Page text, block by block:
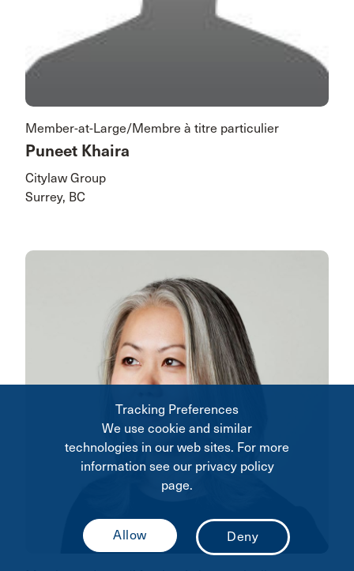
Member-at-Large/Membre à titre particulier
Puneet Khaira
Citylaw Group
Surrey, BC
Tracking Preferences
We use cookie and similar
technologies in our web sites. For more
information see our privacy policy
page.